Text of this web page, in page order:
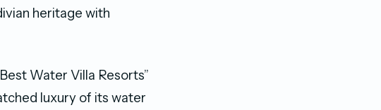
heritage with
Water Villa Resorts”
luxury of its water